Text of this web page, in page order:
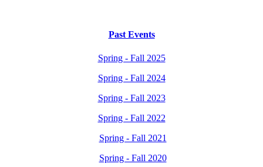
Past Events
Spring - Fall 2025
Spring - Fall 2024
Spring - Fall 2023
Spring - Fall 2022
Spring - Fall 2021
Spring - Fall 2020